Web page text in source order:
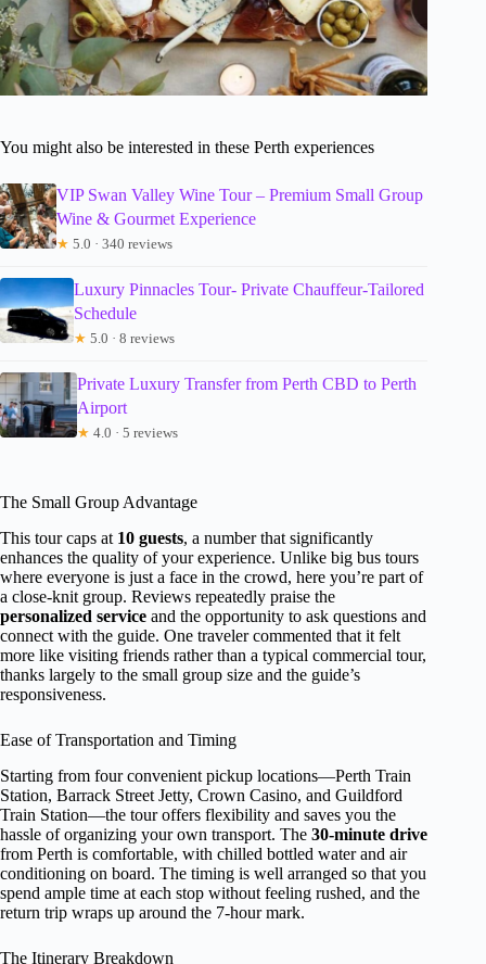
You might also be interested in these Perth experiences
VIP Swan Valley Wine Tour – Premium Small Group
Wine & Gourmet Experience
★ 5.0 · 340 reviews
Luxury Pinnacles Tour- Private Chauffeur-Tailored
Schedule
★ 5.0 · 8 reviews
Private Luxury Transfer from Perth CBD to Perth
Airport
★ 4.0 · 5 reviews
The Small Group Advantage
This tour caps at 10 guests, a number that significantly
enhances the quality of your experience. Unlike big bus tours
where everyone is just a face in the crowd, here you’re part of
a close-knit group. Reviews repeatedly praise the
personalized service and the opportunity to ask questions and
connect with the guide. One traveler commented that it felt
more like visiting friends rather than a typical commercial tour,
thanks largely to the small group size and the guide’s
responsiveness.
Ease of Transportation and Timing
Starting from four convenient pickup locations—Perth Train
Station, Barrack Street Jetty, Crown Casino, and Guildford
Train Station—the tour offers flexibility and saves you the
hassle of organizing your own transport. The 30-minute drive
from Perth is comfortable, with chilled bottled water and air
conditioning on board. The timing is well arranged so that you
spend ample time at each stop without feeling rushed, and the
return trip wraps up around the 7-hour mark.
The Itinerary Breakdown